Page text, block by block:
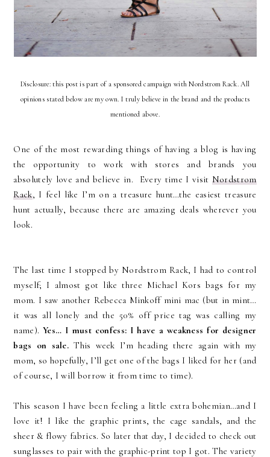
Disclosure: this post is part of a sponsored campaign with Nordstrom Rack. All
opinions stated below are my own. I truly believe in the brand and the products
mentioned above.
One of the most rewarding things of having a blog is having
the opportunity to work with stores and brands you
absolutely love and believe in.
Every time I visit Nordstrom
Rack, I feel like I’m on a treasure hunt…the easiest treasure
hunt actually, because there are amazing deals wherever you
look.
The last time I stopped by Nordstrom Rack, I had to control
myself; I almost got like three Michael Kors bags for my
mom. I saw another Rebecca Minkoff mini mac (but in mint…
it was all lonely and the 50% off price tag was calling my
name).Yes… I must confess: I have a weakness for designer
bags on sale. This week I’m heading there again with my
mom, so hopefully, I’ll get one of the bags I liked for her (and
of course, I will borrow it from time to time).
This season I have been feeling a little extra bohemian…and I
love it! I like the graphic prints, the cage sandals, and the
sheer & flowy fabrics. So later that day, I decided to check out
sunglasses to pair with the graphic-print top I got. The variety